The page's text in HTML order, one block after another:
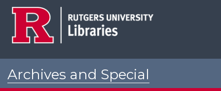
Archives and Special